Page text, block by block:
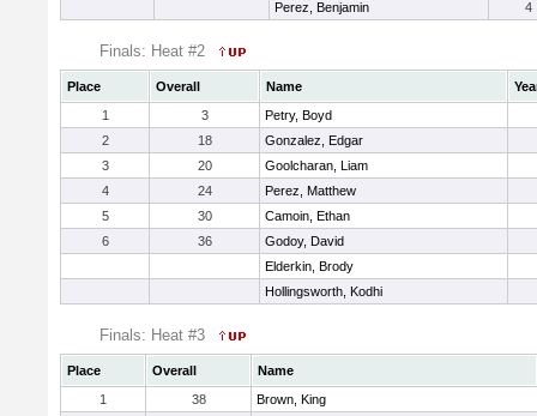
Perez, Benjamin
4
Finals: Heat #2
Place Overall Name
1
3
Petry, Boyd
2
18
Gonzalez, Edgar
3
20
Goolcharan, Liam
4
24
Perez, Matthew
5
30
Camoin, Ethan
6
36
Godoy, David
Elderkin, Brody
Hollingsworth, Kodhi
Finals: Heat #3
Place Overall
Name
1
38
Brown, King